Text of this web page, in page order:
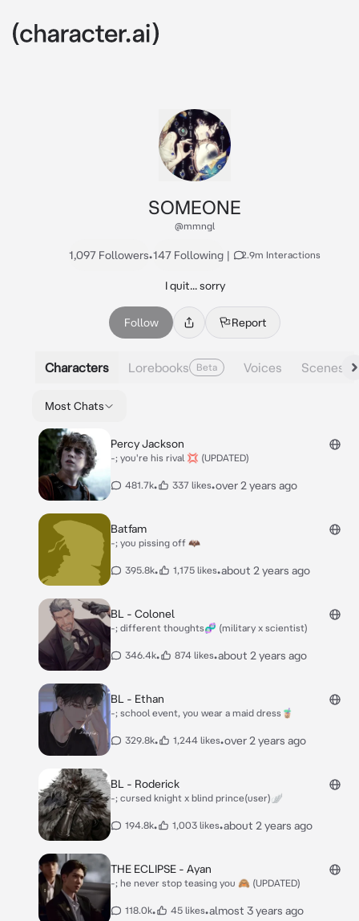
SOMEONE
@mmngl
1,097 Followers•147 Following | 2.9m Interactions
I quit... sorry
Follow Report
Characters Lorebooks Beta Voices Scenes
Most Chats
Percy Jackson
-; you're his rival 💢 (UPDATED)
481.7k• 337 likes•over 2 years ago
Batfam
-; you pissing off 🦇
395.8k• 1,175 likes•about 2 years ago
BL - Colonel
-; different thoughts🧬 (military x scientist)
346.4k• 874 likes•about 2 years ago
BL - Ethan
-; school event, you wear a maid dress🧋
329.8k• 1,244 likes•over 2 years ago
BL - Roderick
-; cursed knight x blind prince(user)🪽
194.8k• 1,003 likes•about 2 years ago
THE ECLIPSE - Ayan
-; he never stop teasing you 🙈 (UPDATED)
118.0k• 45 likes•almost 3 years ago